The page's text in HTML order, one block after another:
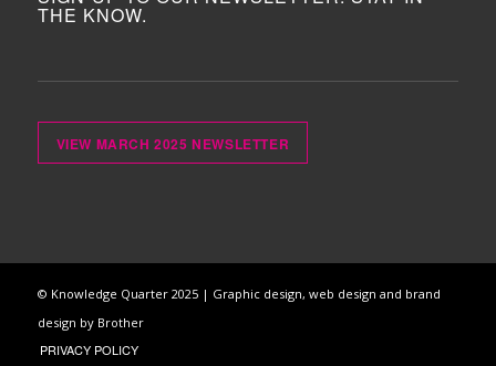
THE KNOW.
VIEW MARCH 2025 NEWSLETTER
© Knowledge Quarter 2025 | Graphic design, web design and brand
design by Brother
PRIVACY POLICY